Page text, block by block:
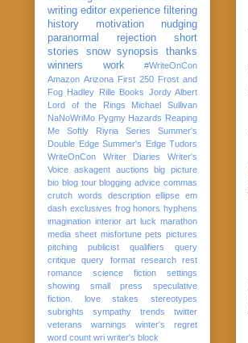
writing editor experience filtering
history
motivation
nudging
paranormal
rejection
short
stories
snow synopsis
thanks
winners
work
#WriteOnCon
Amazon Arizona First 250 Frost and
Fog Hadley Rille Books Jordy Albert
Lord of the Rings
Michael Sullivan
NaNoWriMo Pygmy Hazards Reaping
Me Softly
Riyria Series
Summer's
Double Edge Summer's Edge Tudors
WriteOnCon
Writer Diaries
Writer's
Voice askagent auctions
big picture
bio blog tour blogging advice commas
crutch words
description ellipse em
dash exclusives frog honors hyphens
imagination interior art luck marathon
media sheet misfortune pets pictures
pitching
publicist qualifiers
query
critique
query format research
rest
romance
science fiction
settings
showing
small press
speculative
fiction. love
stakes
stereotypes
subrights
sympathy trends
twitter
veterans
warnings
winter's regret
word count wri writer's block